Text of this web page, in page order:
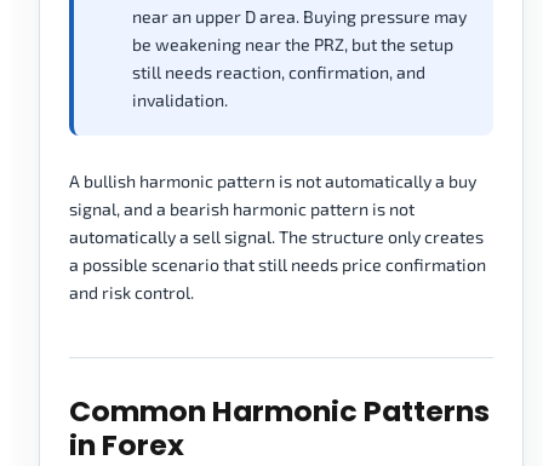
near an upper D area. Buying pressure may
be weakening near the PRZ, but the setup
still needs reaction, confirmation, and
invalidation.
A bullish harmonic pattern is not automatically a buy
signal, and a bearish harmonic pattern is not
automatically a sell signal. The structure only creates
a possible scenario that still needs price confirmation
and risk control.
Common Harmonic Patterns
in Forex